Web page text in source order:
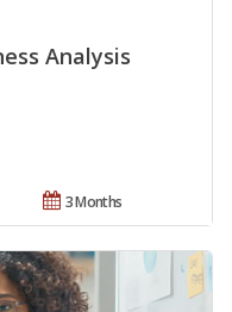
Analysis
3 Months